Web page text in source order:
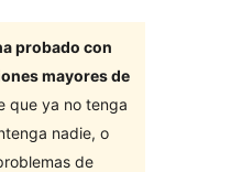
probado con
mayores de
que ya no tenga
nadie, o
de